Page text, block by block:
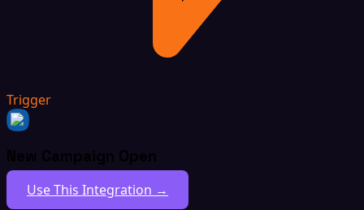
Trigger
New Campaign Open
Use This Integration →